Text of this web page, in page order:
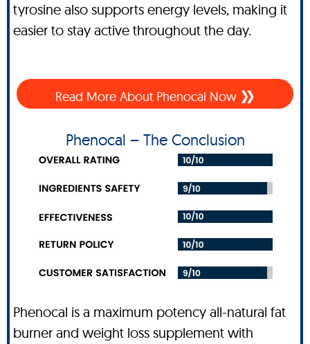
tyrosine also supports energy levels, making it
easier to stay active throughout the day.
Read More About Phenocal Now
Phenocal – The Conclusion
Phenocal is a maximum potency all-natural fat
burner and weight loss supplement with